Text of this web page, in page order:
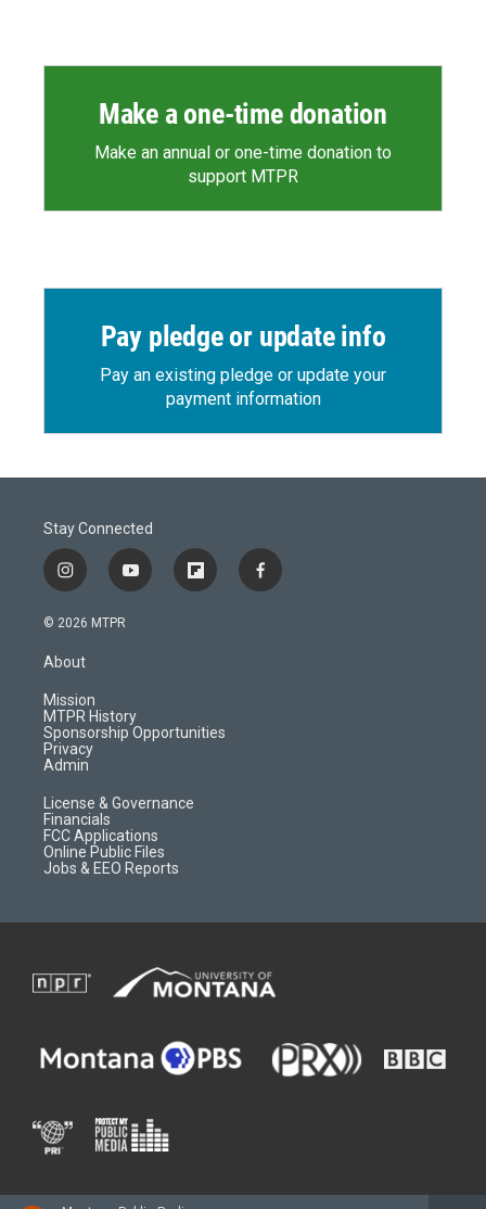
Make a one-time donation
Make an annual or one-time donation to
support MTPR
Pay pledge or update info
Pay an existing pledge or update your
payment information
Stay Connected
i
n
s
a
r
a
m
y
o
f
l
d
f
a
© 2026 MTPR
About
Mission
MTPR History
Sponsorship Opportunities
Privacy
Admin
License & Governance
Financials
FCC Applications
Online Public Files
Jobs & EEO Reports